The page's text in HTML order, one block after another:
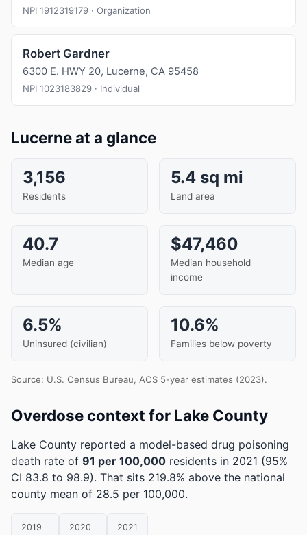
NPI 1912319179 · Organization
Robert Gardner
6300 E. HWY 20, Lucerne, CA 95458
NPI 1023183829 · Individual
Lucerne at a glance
3,156
Residents
5.4 sq mi
Land area
40.7
Median age
$47,460
Median household
income
6.5%
Uninsured (civilian)
10.6%
Families below poverty
Source: U.S. Census Bureau, ACS 5-year estimates (2023).
Overdose context for Lake County
Lake County reported a model-based drug poisoning
death rate of 91 per 100,000 residents in 2021 (95%
CI 83.8 to 98.9). That sits 219.8% above the national
county mean of 28.5 per 100,000.
2019 2020 2021